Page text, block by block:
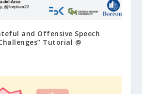
and Offensive Speech
Tutorial @